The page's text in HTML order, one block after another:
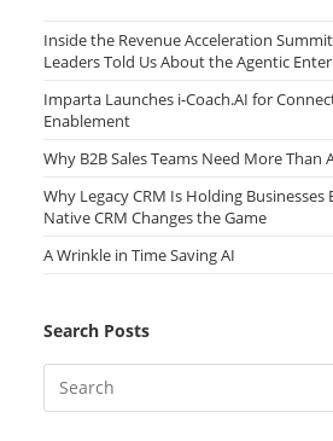
Inside the Revenue Acceleration
Leaders Told Us About the Agentic
Imparta Launches i-Coach.AI for
Enablement
Why B2B Sales Teams Need More Than
Why Legacy CRM Is Holding
Native CRM Changes the Game
A Wrinkle in Time Saving AI
Search Posts